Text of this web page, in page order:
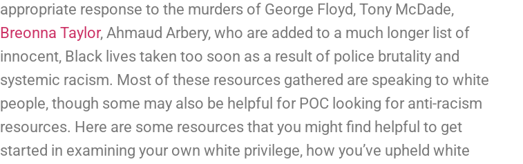
Breonna Taylor, Ahmaud Arbery, who are added to a much longer list of
innocent, Black lives taken too soon as a result of police brutality and
systemic racism. Most of these resources gathered are speaking to white
people, though some may also be helpful for POC looking for anti-racism
resources. Here are some resources that you might find helpful to get
started in examining your own white privilege, how you’ve upheld white